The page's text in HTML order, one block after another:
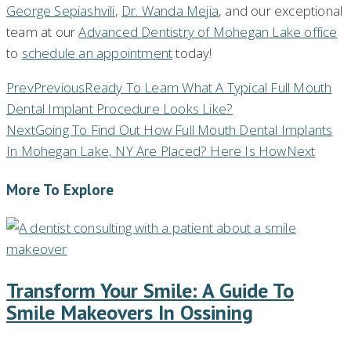
George Sepiashvili, Dr. Wanda Mejia, and our exceptional
team at ourAdvanced Dentistry of Mohegan Lake office
to schedule an appointmenttoday!
PrevPreviousReady To Learn What A Typical Full Mouth
Dental Implant Procedure Looks Like?
NextGoing To Find Out How Full Mouth Dental Implants
In Mohegan Lake, NY Are Placed? Here Is HowNext
More To Explore
Transform Your Smile: A Guide To
Smile Makeovers In Ossining